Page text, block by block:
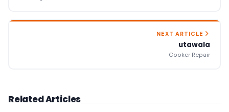
NEXT ARTICLE
utawala
Cooker Repair
Related Articles